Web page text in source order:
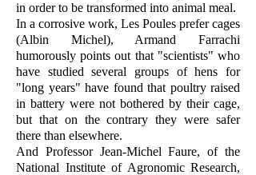
in order to be transformed into animal meal.
In a corrosive work, Les Poules prefer cages
(Albin Michel), Armand Farrachi
humorously points out that "scientists" who
have studied several groups of hens for
"long years" have found that poultry raised
in battery were not bothered by their cage,
but that on the contrary they were safer
there than elsewhere.
And Professor Jean-Michel Faure, of the
National Institute of Agronomic Research,